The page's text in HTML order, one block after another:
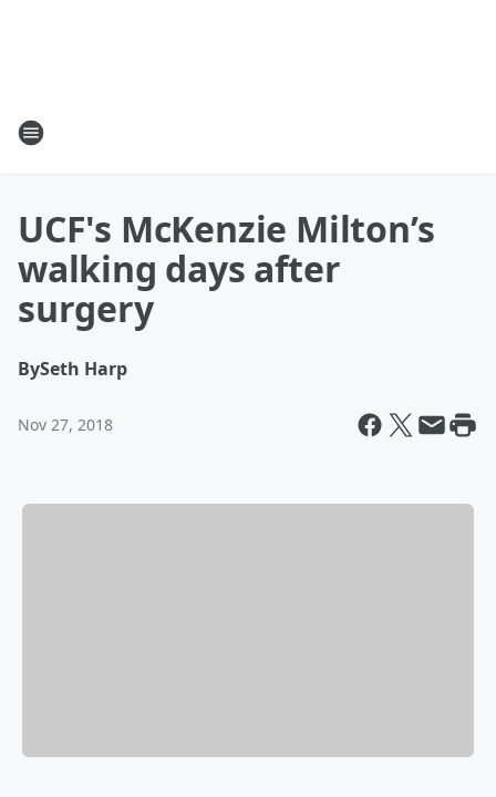
UCF's McKenzie Milton’s
walking days after
surgery
BySeth Harp
Nov 27, 2018